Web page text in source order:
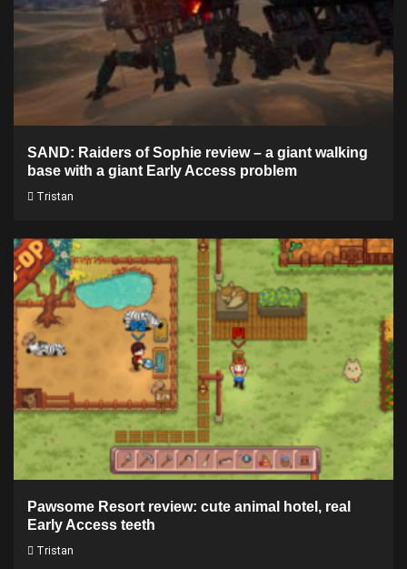
SAND: Raiders of Sophie review – a giant walking
base with a giant Early Access problem
Tristan
Pawsome Resort review: cute animal hotel, real
Early Access teeth
Tristan